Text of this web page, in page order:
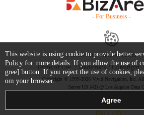
- For Business -
Contact Us Starter Guide
Terms of Use
Trademark / Copyright
Copyright © 1999-2026 Vivid Navigation, Inc. All
Server US (42) @ Los Angeles Data
This website is using cookie to provide better
Policy for more details. If you allow the use of
gree] button. If you reject the use of cookies,
om your browser.